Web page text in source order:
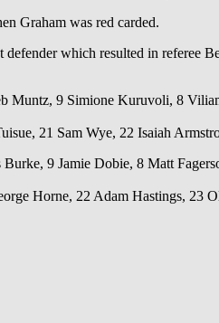
Graham was red carded.
which resulted in referee
Muntz, 9 Simione Kuruvoli, 8
21 Sam Wye, 22 Isaiah
9 Jamie Dobie, 8 Matt
Horne, 22 Adam Hastings, 23